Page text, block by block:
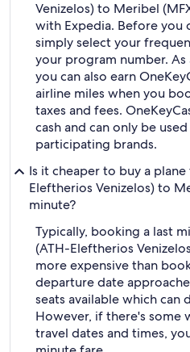
Venizelos) to Meribel
with Expedia. Before
simply select your
your program number.
you can also earn
airline miles when you
taxes and fees.
cash and can only be
participating brands.
Is it cheaper to buy a
Eleftherios Venizelos) to
minute?
Typically, booking a last
(ATH-Eleftherios
more expensive than
departure date
seats available which can
However, if there's
travel dates and times,